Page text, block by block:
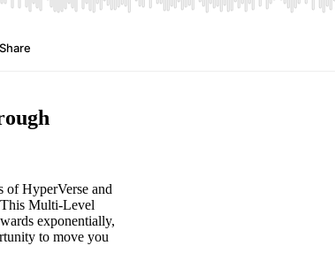
of HyperVerse and
Multi-Level
exponentially,
to move you